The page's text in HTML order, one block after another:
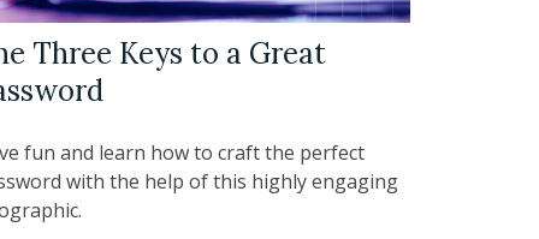
Three Keys to a Great
fun and learn how to craft the perfect
with the help of this highly engaging